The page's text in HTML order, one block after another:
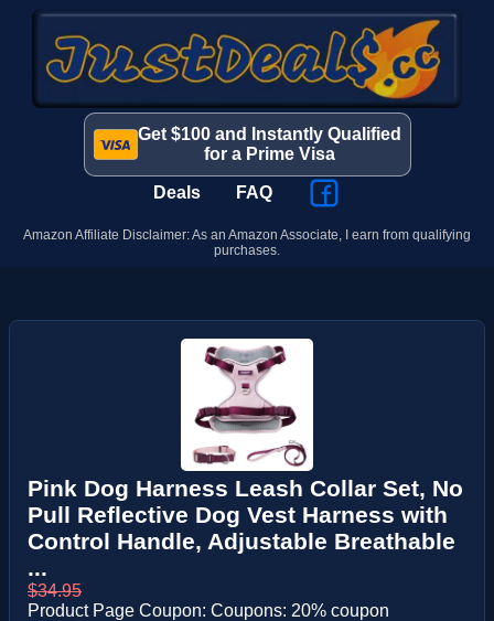
Get $100 and Instantly Qualified
for a Prime Visa
Deals FAQ
Amazon Affiliate Disclaimer: As an Amazon Associate, I earn from qualifying
purchases.
Pink Dog Harness Leash Collar Set, No
Pull Reflective Dog Vest Harness with
Control Handle, Adjustable Breathable
...
$34.95
Product Page Coupon: Coupons: 20% coupon